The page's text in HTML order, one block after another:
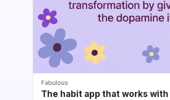
Fabulous
The habit app that works with